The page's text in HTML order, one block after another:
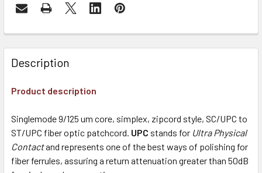
Description
Product description
Singlemode 9/125 um core, simplex, zipcord style, SC/UPC to
ST/UPC fiber optic patchcord. UPC stands for Ultra Physical
Contactand represents one of the best ways of polishing for
fiber ferrules, assuring a return attenuation greater than 50dB